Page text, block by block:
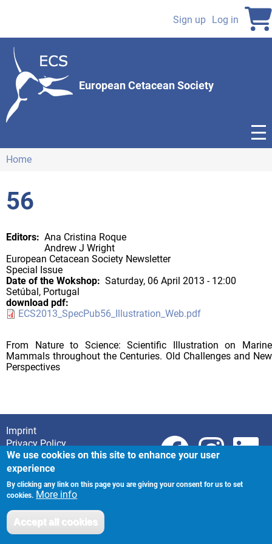
content
User
Sign up Log in
European Cetacean Society
Home
56
Editors
Ana Cristina Roque
Andrew J Wright
European Cetacean Society Newsletter
Special Issue
Date of the Wokshop
Saturday, 06 April 2013 - 12:00
Setúbal, Portugal
download pdf
ECS2013_SpecPub56_Illustration_Web.pdf
From Nature to Science: Scientific Illustration on Marine
Mammals throughout the Centuries. Old Challenges and New
Perspectives
Footer
Imprint
Privacy Policy
We use cookies on this site to enhance your user
experience
By clicking any link on this page you are giving your consent for us to set
cookies. More info
Accept all cookies